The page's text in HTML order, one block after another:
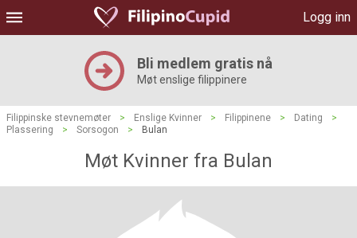
Logg inn
Bli medlem gratis nå
Møt enslige filippinere
Filippinske stevnemøter > Enslige Kvinner > Filippinene > Dating
>
Plassering
> Sorsogon > Bulan
Møt Kvinner fra Bulan